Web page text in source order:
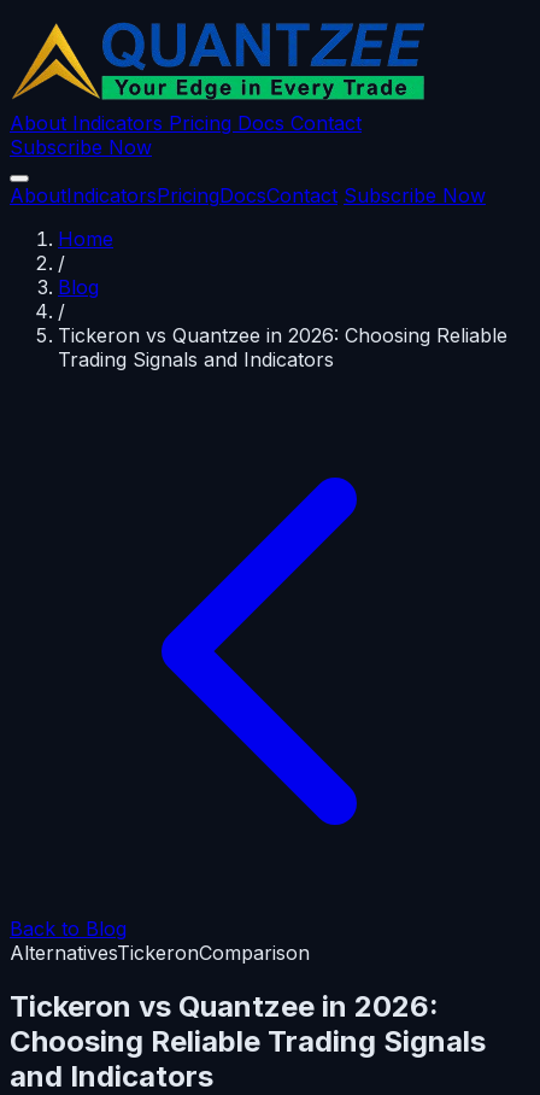
About Indicators Pricing Docs Contact
Subscribe Now
AboutIndicatorsPricingDocsContact Subscribe Now
Home
/
Blog
/
Tickeron vs Quantzee in 2026: Choosing Reliable
Trading Signals and Indicators
Back to Blog
AlternativesTickeronComparison
Tickeron vs Quantzee in 2026:
Choosing Reliable Trading Signals
and Indicators